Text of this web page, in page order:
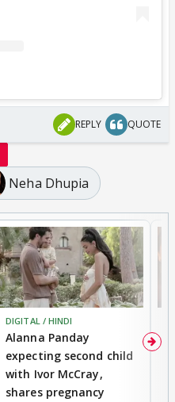
REPLY QUOTE
Neha Dhupia
DIGITAL / HINDI
Alanna Panday
expecting second child
with Ivor McCray,
shares pregnancy